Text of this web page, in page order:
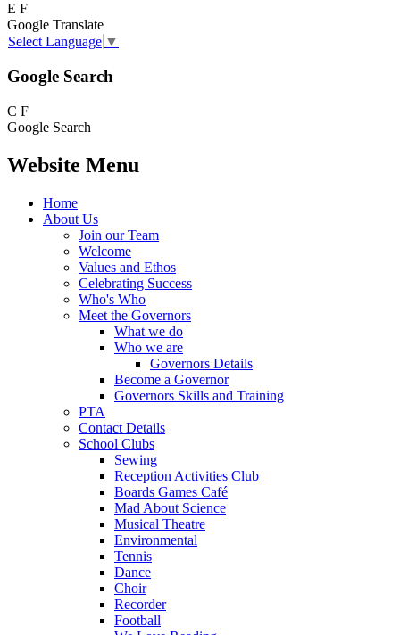
E F
Google Translate
Select Language ▼
Google Search
C F
Google Search
Website Menu
Home
About Us
Join our Team
Welcome
Values and Ethos
Celebrating Success
Who's Who
Meet the Governors
What we do
Who we are
Governors Details
Become a Governor
Governors Skills and Training
PTA
Contact Details
School Clubs
Sewing
Reception Activities Club
Boards Games Café
Mad About Science
Musical Theatre
Environmental
Tennis
Dance
Choir
Recorder
Football